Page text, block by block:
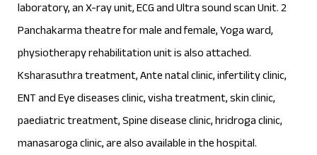
laboratory, an X-ray unit, ECG and Ultra sound scan Unit. 2
Panchakarma theatre for male and female, Yoga ward,
physiotherapy rehabilitation unit is also attached.
Ksharasuthra treatment, Ante natal clinic, infertility clinic,
ENT and Eye diseases clinic, visha treatment, skin clinic,
paediatric treatment, Spine disease clinic, hridroga clinic,
manasaroga clinic, are also available in the hospital.